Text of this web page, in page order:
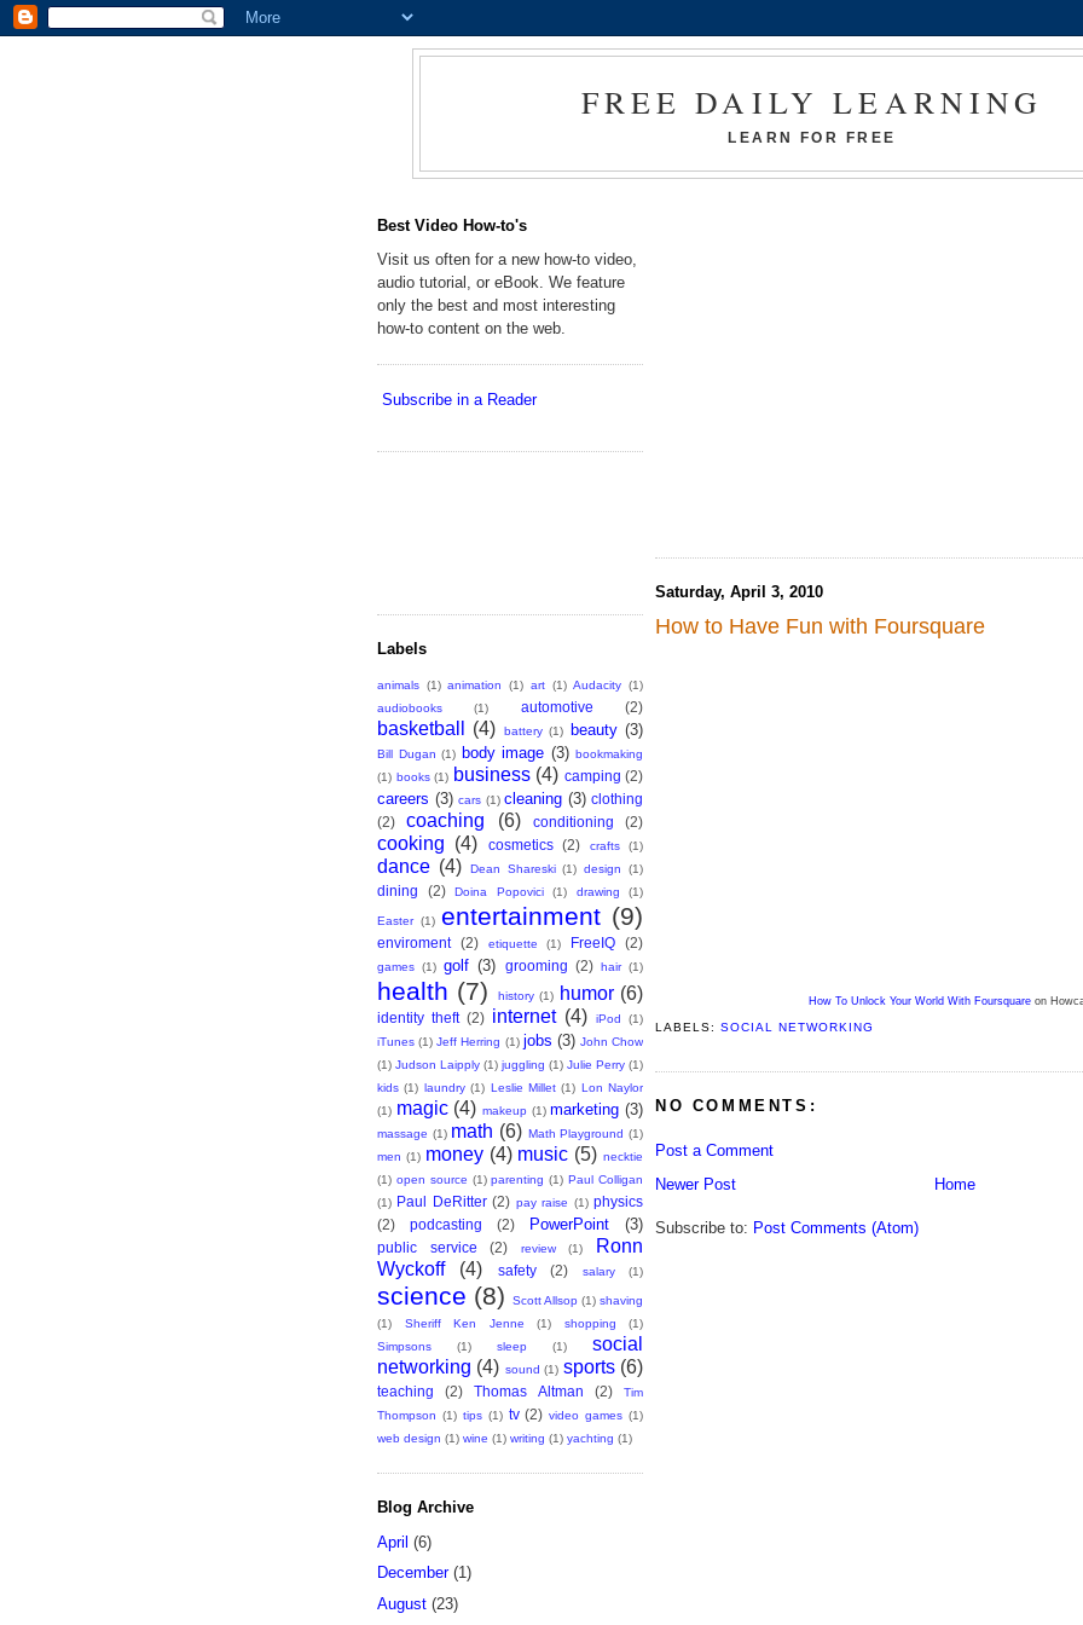
FREE DAILY LEARNING
LEARN FOR FREE
Saturday, April 3, 2010
How to Have Fun with Foursquare
How To Unlock Your World With Foursquareon
LABELS:SOCIAL NETWORKING
NO COMMENTS:
Post a Comment
Newer Post
Home
Subscribe to: Post Comments (Atom)
Best Video How-to's
Visit us often for a new how-to video,
audio tutorial, or eBook. We feature
only the best and most interesting
how-to content on the web.
Subscribe in a Reader
Labels
animals (1) animation (1) art (1) Audacity (1)
audiobooks
(1) automotive (2)
basketball (4) battery (1) beauty (3)
Bill Dugan (1) body image (3) bookmaking
(1) books (1) business (4) camping (2)
careers (3) cars (1) cleaning (3) clothing
(2)
coaching (6) conditioning (2)
cooking (4) cosmetics (2) crafts (1)
dance (4) Dean Shareski (1) design (1)
dining (2) Doina Popovici (1) drawing (1)
Easter (1) entertainment (9)
enviroment (2) etiquette (1) FreeIQ (2)
games (1) golf (3) grooming (2) hair (1)
health (7) history (1) humor (6)
identity theft (2) internet (4) iPod
(1)
iTunes (1) Jeff Herring (1) jobs (3) John Chow
(1) Judson Laipply (1) juggling (1) Julie Perry (1)
kids (1) laundry (1) Leslie Millet (1) Lon Naylor
(1) magic (4) makeup (1) marketing (3)
massage (1) math (6) Math Playground (1)
men (1) money (4) music (5) necktie
(1) open source (1) parenting (1) Paul Colligan
(1) Paul DeRitter (2) pay raise (1) physics
(2)
podcasting (2) PowerPoint (3)
public service (2) review (1)
Ronn
Wyckoff
(4) safety (2) salary (1)
science (8) Scott Allsop (1) shaving
(1)
Sheriff Ken Jenne (1) shopping
(1)
Simpsons
(1) sleep (1)
social
networking (4) sound (1) sports (6)
teaching (2) Thomas Altman (2)
Tim
Thompson (1) tips (1) tv (2) video games (1)
web design (1) wine (1) writing (1) yachting (1)
Blog Archive
April (6)
December(1)
August (23)